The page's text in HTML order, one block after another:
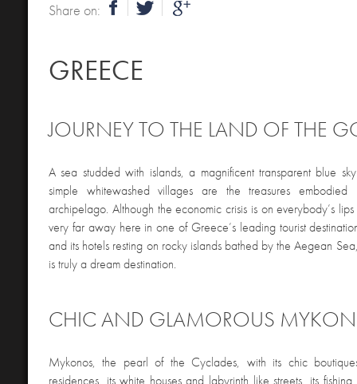
Share on:
GREECE
JOURNEY TO THE LAND OF THE
A sea studded with islands, a magnificent transparent blue
simple whitewashed villages are the treasures
archipelago. Although the economic crisis is on everybody’s lips
very far away here in one of Greece’s leading tourist
and its hotels resting on rocky islands bathed by the Aegean
is truly a dream destination.
CHIC AND GLAMOROUS
Mykonos, the pearl of the Cyclades, with its chic
residences, its white houses and labyrinth like streets, its